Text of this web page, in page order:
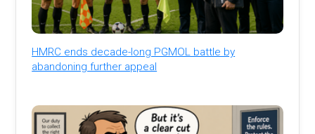
HMRC ends decade-long PGMOL battle by
abandoning further appeal